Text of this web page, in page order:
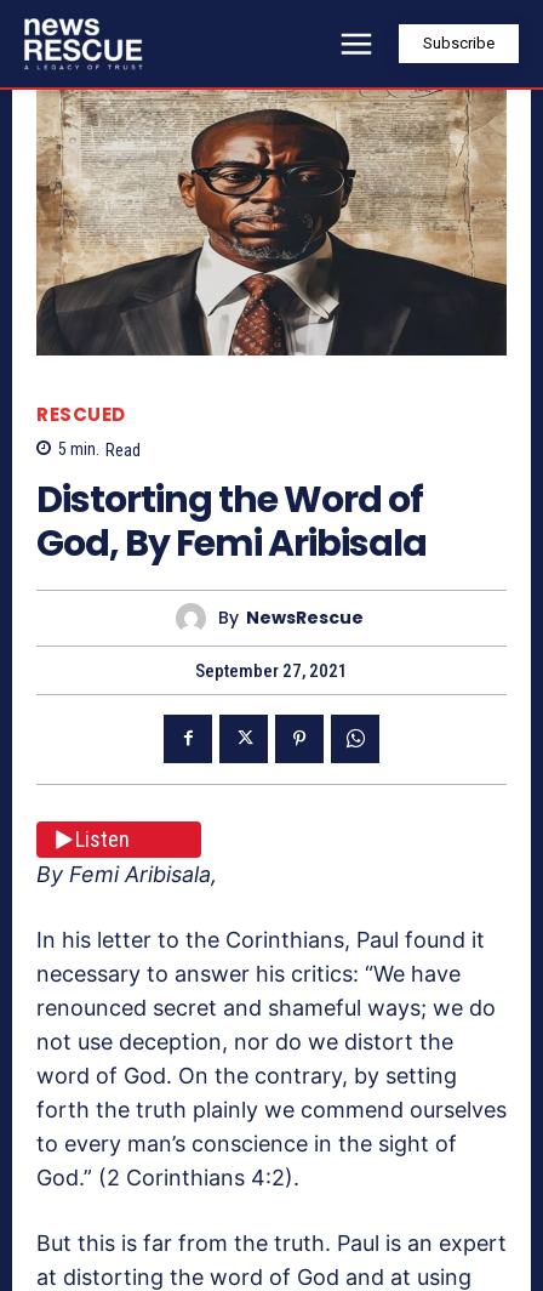
Subscribe
RESCUED
5 min. Read
Distorting the Word of
God, By Femi Aribisala
By NewsRescue
September 27, 2021
Listen
By Femi Aribisala,
In his letter to the Corinthians, Paul found it
necessary to answer his critics: “We have
renounced secret and shameful ways; we do
not use deception, nor do we distort the
word of God. On the contrary, by setting
forth the truth plainly we commend ourselves
to every man’s conscience in the sight of
God.” (2 Corinthians 4:2).
But this is far from the truth. Paul is an expert
at distorting the word of God and at using